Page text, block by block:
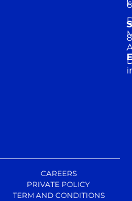
CAREERS
PRIVATE POLICY
TERM AND CONDITIONS